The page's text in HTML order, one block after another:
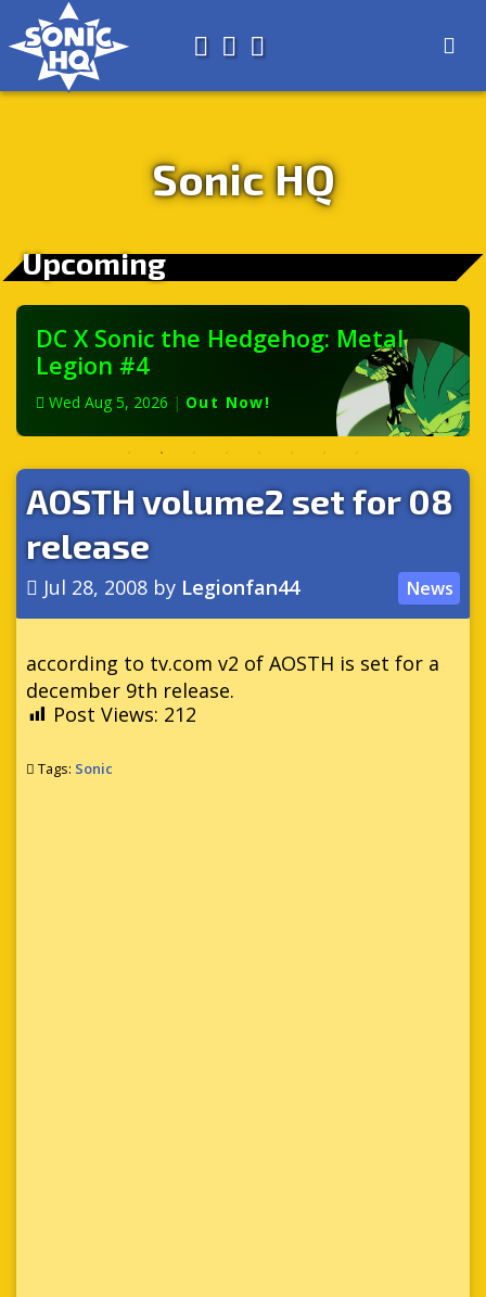
AboutSearch
Store
Sonic HQ
Upcoming
DC X Sonic the Hedgehog: Metal
Legion #4
Wed Aug 5, 2026 | Out Now!
AOSTH volume2 set for 08
release
Jul 28, 2008 by Legionfan44 News
according to tv.com v2 of AOSTH is set for a
december 9th release.
Post Views: 212
Tags: Sonic